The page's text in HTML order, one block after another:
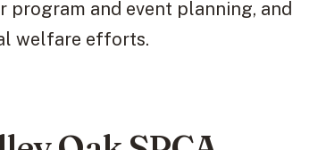
and event planning, and
welfare efforts.